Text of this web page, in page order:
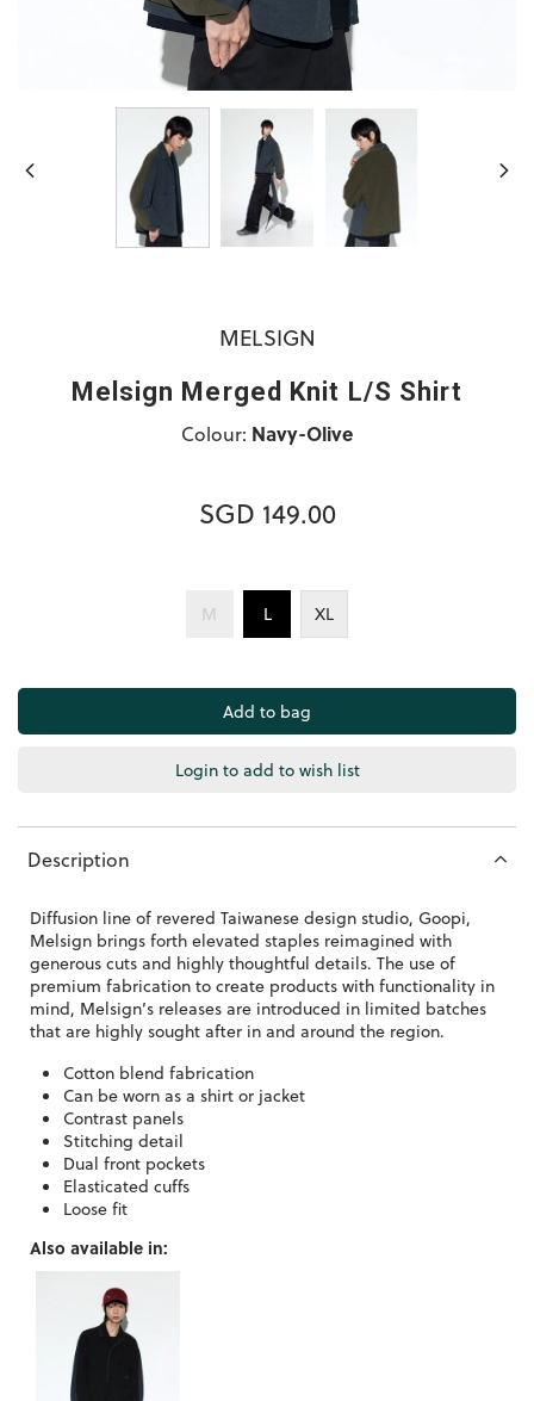
MELSIGN
Melsign Merged Knit L/S Shirt
Colour: Navy-Olive
SGD 149.00
M L XL
Login to add to wish list
Description
Diffusion line of revered Taiwanese design studio, Goopi,
Melsign brings forth elevated staples reimagined with
generous cuts and highly thoughtful details. The use of
premium fabrication to create products with functionality in
mind, Melsign’s releases are introduced in limited batches
that are highly sought after in and around the region.
Cotton blend fabrication
Can be worn as a shirt or jacket
Contrast panels
Stitching detail
Dual front pockets
Elasticated cuffs
Loose fit
Also available in: